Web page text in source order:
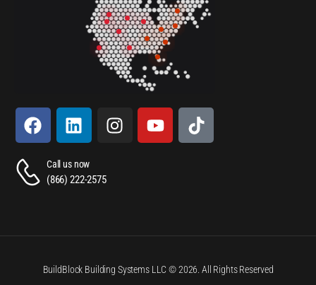
Call us now
(866) 222-2575
BuildBlock Building Systems LLC © 2026. All Rights Reserved